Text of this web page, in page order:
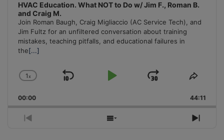
HVAC Education. What NOT to Do w/ Jim F., Roman B.
and Craig M.
Join Roman Baugh, Craig Migliaccio (AC Service Tech), and
Jim Fultz for an unfiltered conversation about training
mistakes, teaching pitfalls, and educational failures in
the[...]
Change
Rate
1x
Skip
Play
Jump
Forward
Share
00:00 44:11
Previous
Show
Next